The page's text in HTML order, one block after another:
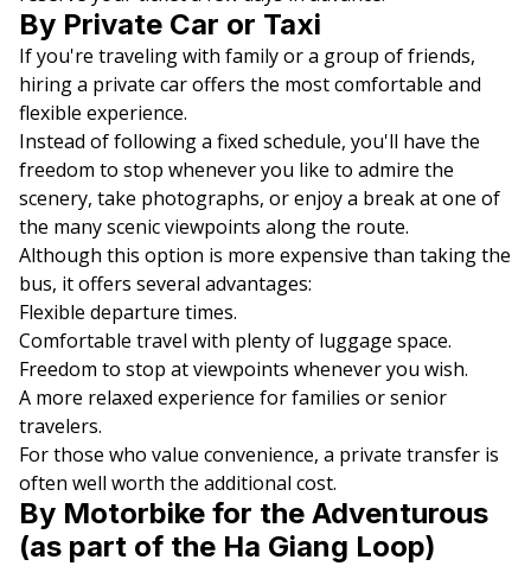
By Private Car or Taxi
If you're traveling with family or a group of friends,
hiring a private car offers the most comfortable and
flexible experience.
Instead of following a fixed schedule, you'll have the
freedom to stop whenever you like to admire the
scenery, take photographs, or enjoy a break at one of
the many scenic viewpoints along the route.
Although this option is more expensive than taking the
bus, it offers several advantages:
Flexible departure times.
Comfortable travel with plenty of luggage space.
Freedom to stop at viewpoints whenever you wish.
A more relaxed experience for families or senior
travelers.
For those who value convenience, a private transfer is
often well worth the additional cost.
By Motorbike for the Adventurous
(as part of the Ha Giang Loop)